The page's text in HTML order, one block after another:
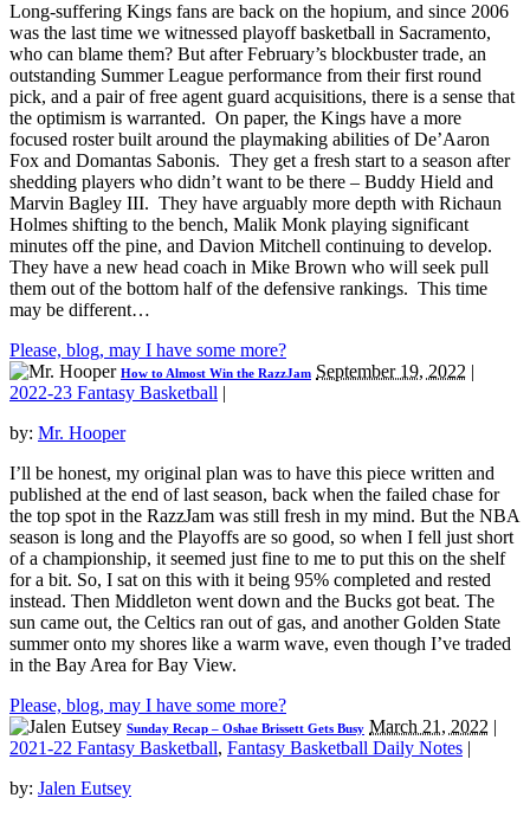
Long-suffering Kings fans are back on the hopium, and since 2006
was the last time we witnessed playoff basketball in Sacramento,
who can blame them? But after February’s blockbuster trade, an
outstanding Summer League performance from their first round
pick, and a pair of free agent guard acquisitions, there is a sense that
the optimism is warranted. On paper, the Kings have a more
focused roster built around the playmaking abilities of De’Aaron
Fox and Domantas Sabonis. They get a fresh start to a season after
shedding players who didn’t want to be there – Buddy Hield and
Marvin Bagley III. They have arguably more depth with Richaun
Holmes shifting to the bench, Malik Monk playing significant
minutes off the pine, and Davion Mitchell continuing to develop.
They have a new head coach in Mike Brown who will seek pull
them out of the bottom half of the defensive rankings. This time
may be different…
Please, blog, may I have some more?
How to Almost Win the RazzJam September 19, 2022 |
2022-23 Fantasy Basketball |
by: Mr. Hooper
I’ll be honest, my original plan was to have this piece written and
published at the end of last season, back when the failed chase for
the top spot in the RazzJam was still fresh in my mind. But the NBA
season is long and the Playoffs are so good, so when I fell just short
of a championship, it seemed just fine to me to put this on the shelf
for a bit. So, I sat on this with it being 95% completed and rested
instead. Then Middleton went down and the Bucks got beat. The
sun came out, the Celtics ran out of gas, and another Golden State
summer onto my shores like a warm wave, even though I’ve traded
in the Bay Area for Bay View.
Please, blog, may I have some more?
Sunday Recap – Oshae Brissett Gets Busy March 21, 2022 |
2021-22 Fantasy Basketball, Fantasy Basketball Daily Notes |
by: Jalen Eutsey